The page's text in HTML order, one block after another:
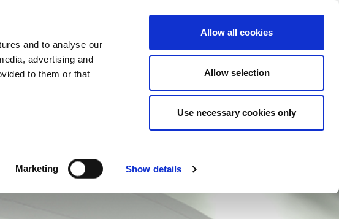
and to analyse our
advertising and
to them or that
Marketing Show details
Allow all cookies
Allow selection
Use necessary cookies only
SUCCESS CASES